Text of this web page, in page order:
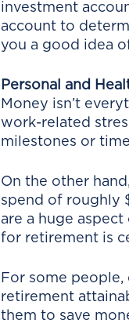
investment
account to
you a good idea
Personal and
Money isn’t
work-related
milestones or
On the other
spend of roughly
are a huge
for retirement is
For some
retirement
them to save